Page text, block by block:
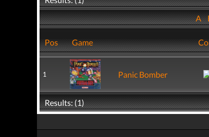
A
Pos Game
1 Panic Bomber
Results: (1)